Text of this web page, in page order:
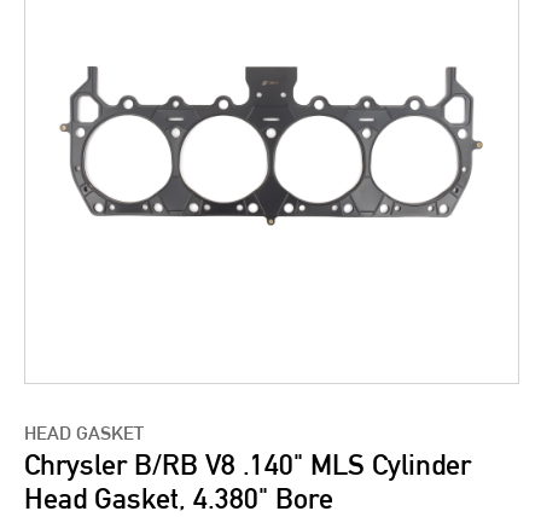
HEAD GASKET
Chrysler B/RB V8 .140" MLS Cylinder
Head Gasket, 4.380" Bore